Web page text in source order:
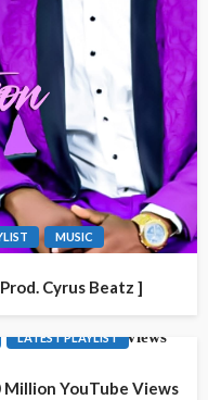
MUSIC
Cyrus Beatz ]
LATEST PLAYLIST
Million YouTube Views